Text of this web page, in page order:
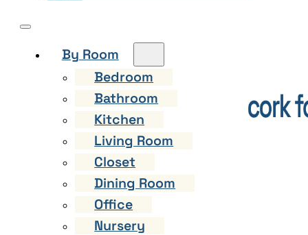
By Room
Bedroom
Bathroom
Kitchen
Living Room
Closet
Dining Room
Office
Nursery